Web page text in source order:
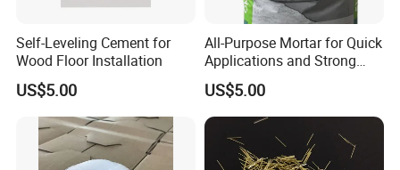
Product Benefits
Prevent the penetration of moisture
Can penetrate up to 15mm
Prevent alkalizing and weathering
Prevent internal metal corrosion
Resistance to acid attack
Self-Leveling Cement for
Wood Floor Installation
US$5.00
All-Purpose Mortar for Quick
Applications and Strong
Bonding
US$5.00